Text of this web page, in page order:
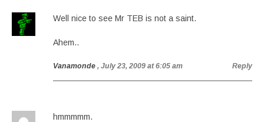
Well nice to see Mr TEB is not a saint.
Ahem..
Vanamonde , July 23, 2009 at 6:05 am Reply
hmmmmm.